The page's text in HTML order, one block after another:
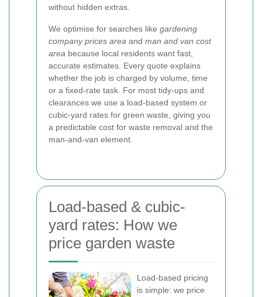
without hidden extras.
We optimise for searches like gardening
company prices area and man and van cost
area because local residents want fast,
accurate estimates. Every quote explains
whether the job is charged by volume, time
or a fixed-rate task. For most tidy-ups and
clearances we use a load-based system or
cubic-yard rates for green waste, giving you
a predictable cost for waste removal and the
man-and-van element.
Load-based & cubic-
yard rates: How we
price garden waste
Load-based pricing
is simple: we price